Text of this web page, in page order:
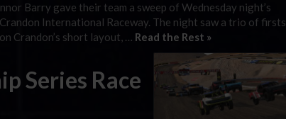
Barry gave their team a sweep of Wednesday night’s
International Raceway. The night saw a trio of firsts
Crandon’s short layout, … Read the Rest »
Series Race